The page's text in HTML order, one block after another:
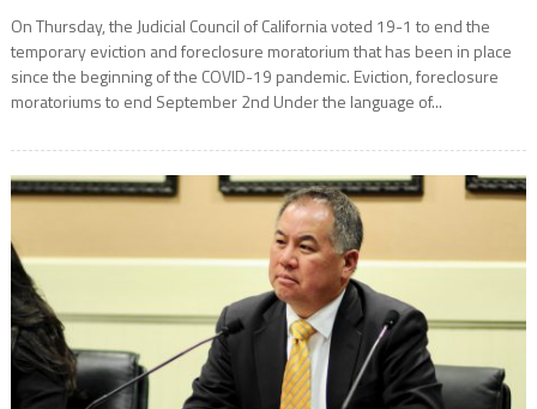
On Thursday, the Judicial Council of California voted 19-1 to end the
temporary eviction and foreclosure moratorium that has been in place
since the beginning of the COVID-19 pandemic. Eviction, foreclosure
moratoriums to end September 2nd Under the language of...